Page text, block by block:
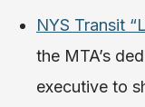
NYS Transit
the MTA’s
executive to